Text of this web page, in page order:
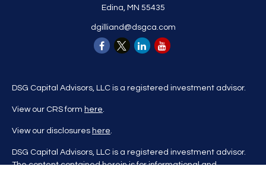
Edina, MN 55435
dgilliand@dsgca.com
DSG Capital Advisors, LLC is a registered investment advisor.
View our CRS form here.
View our disclosures here.
DSG Capital Advisors, LLC is a registered investment advisor.
The content contained herein is for informational and